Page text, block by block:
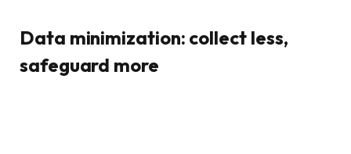
Data minimization: collect less,
safeguard more